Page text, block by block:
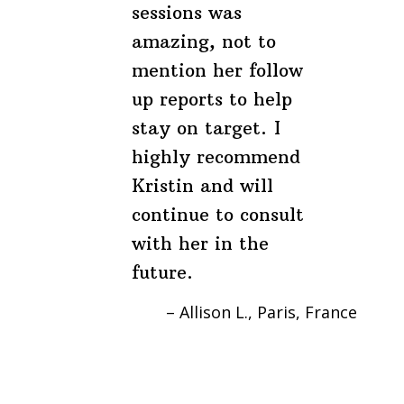
sessions was
amazing, not to
mention her follow
up reports to help
stay on target. I
highly recommend
Kristin and will
continue to consult
with her in the
future.
Allison L. Paris, France